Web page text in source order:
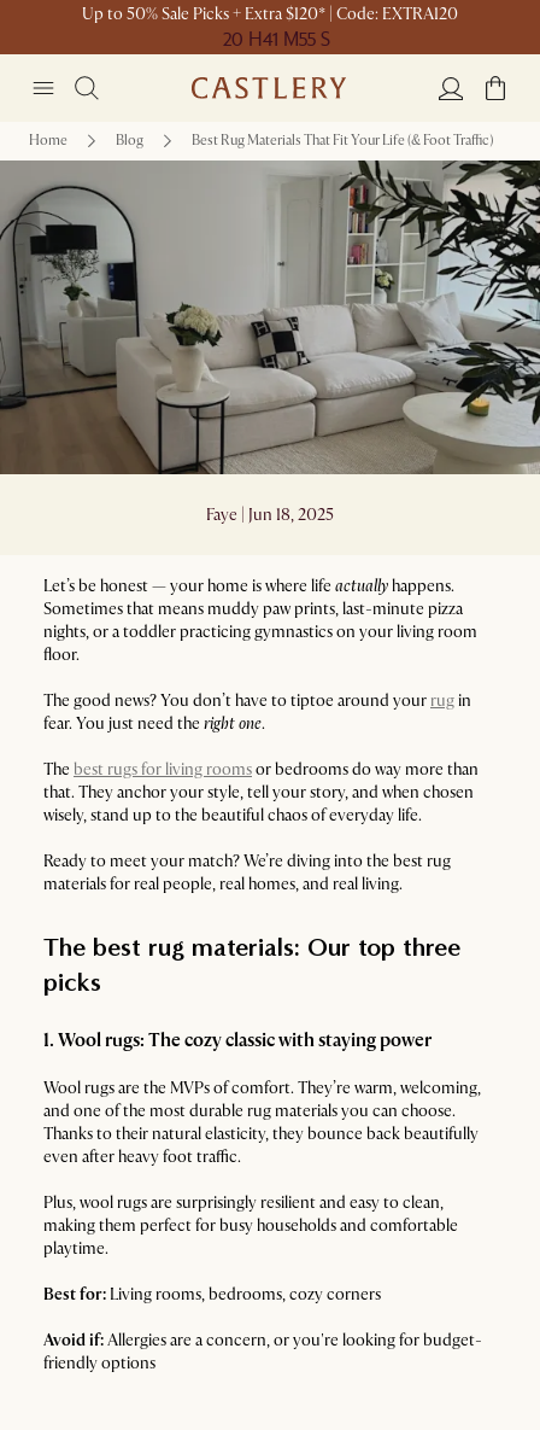
Up to 50% Sale Picks + Extra $120* | Code: EXTRA120
20 H41 M55 S
Home Blog Best Rug Materials That Fit Your Life (& Foot Traffic)
Best Rug Materials That Fit Your Life (&
Foot Traffic)
Faye | Jun 18, 2025
Let’s be honest — your home is where life actuallyhappens.
Sometimes that means muddy paw prints, last-minute pizza
nights, or a toddler practicing gymnastics on your living room
floor.
The good news? You don’t have to tiptoe around your rugin
fear. You just need the right one.
The best rugs for living roomsor bedrooms do way more than
that. They anchor your style, tell your story, and when chosen
wisely, stand up to the beautiful chaos of everyday life.
Ready to meet your match? We’re diving into the best rug
materials for real people, real homes, and real living.
The best rug materials: Our top three
picks
1. Wool rugs: The cozy classic with staying power
Wool rugs are the MVPs of comfort. They’re warm, welcoming,
and one of the most durable rug materials you can choose.
Thanks to their natural elasticity, they bounce back beautifully
even after heavy foot traffic.
Plus, wool rugs are surprisingly resilient and easy to clean,
making them perfect for busy households and comfortable
playtime.
Best for: Living rooms, bedrooms, cozy corners
Avoid if:Allergies are a concern, or you're looking for budget-
friendly options